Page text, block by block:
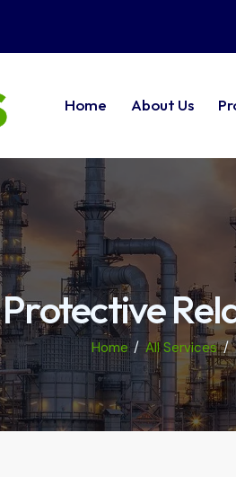
Home About Us
Home About Us
Protective
Home All Services